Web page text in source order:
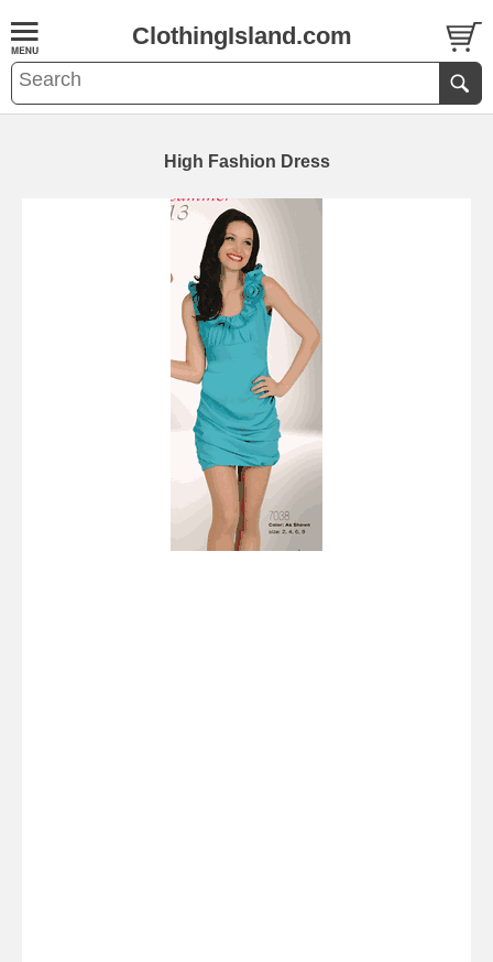
ClothingIsland.com
High Fashion Dress